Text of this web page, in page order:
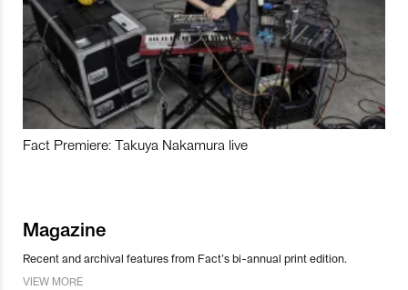
Fact Premiere: Takuya Nakamura live
Magazine
Recent and archival features from Fact’s bi-annual print edition.
VIEW MORE